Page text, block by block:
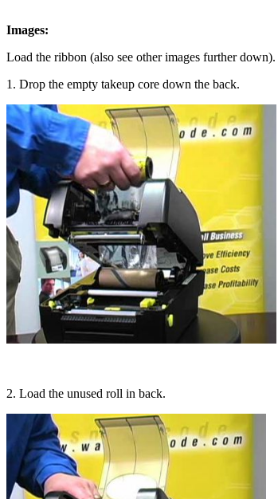
Images:
Load the ribbon (also see other images further down).
1. Drop the empty takeup core down the back.
2. Load the unused roll in back.